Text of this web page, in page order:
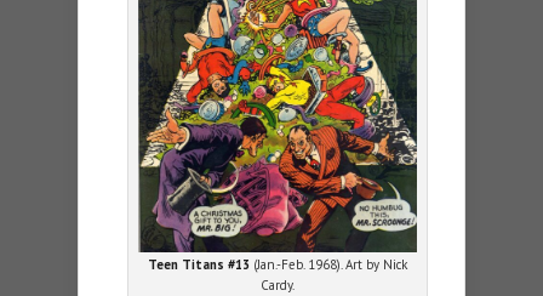
Teen Titans #13 (Jan.-Feb. 1968). Art by Nick
Cardy.